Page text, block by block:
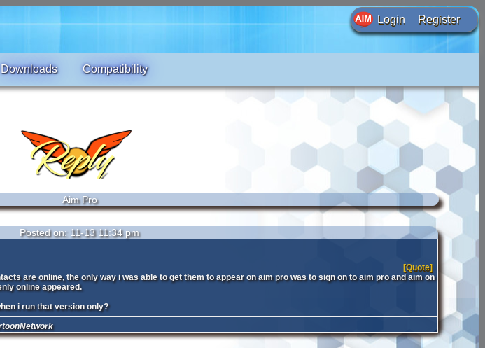
Login Register
Downloads Compatibility
Aim Pro
Posted on: 11-13 11:34 pm
[Quote]
are online, the only way i was able to get them to appear on aim pro was to sign on to aim pro and aim on
online appeared.
i run that version only?